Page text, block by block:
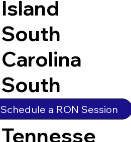
Island
South
Carolina
South
Dakota
Tennesse
Schedule a RON Session